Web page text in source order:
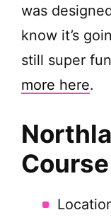
was
know it’s
still super
more here.
Course